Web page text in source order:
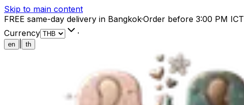
Skip to main content
FREE same-day delivery in Bangkok·Order before 3:00 PM ICT
Currency
·
en th